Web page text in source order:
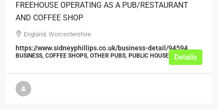
FREEHOUSE OPERATING AS A PUB/RESTAURANT
AND COFFEE SHOP
England, Worcestershire
https://www.sidneyphillips.co.uk/business-detail/94594
BUSINESS, COFFEE SHOPS, OTHER PUBS, PUBLIC HOUSES, PUBS
Details